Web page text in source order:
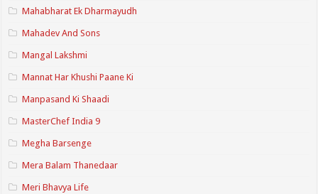
Mahabharat Ek Dharmayudh
Mahadev And Sons
Mangal Lakshmi
Mannat Har Khushi Paane Ki
Manpasand Ki Shaadi
MasterChef India 9
Megha Barsenge
Mera Balam Thanedaar
Meri Bhavya Life